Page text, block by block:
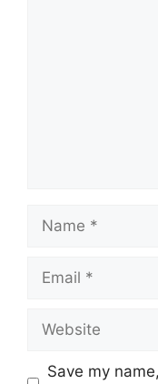
Name
Email
Website
Save my